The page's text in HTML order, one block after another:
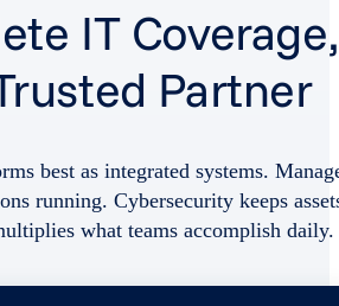
IT Coverage,
Partner
best as integrated systems.
running. Cybersecurity keeps
what teams accomplish daily.